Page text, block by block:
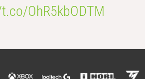
OhR5kbODTM